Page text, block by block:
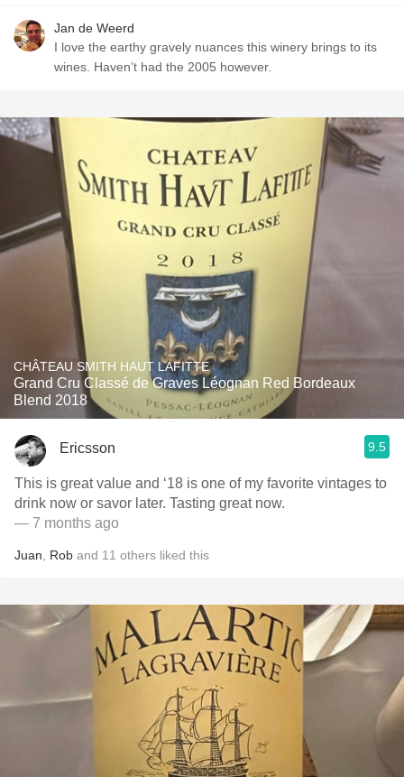
Jan de Weerd
I love the earthy gravely nuances this winery brings to its
wines. Haven’t had the 2005 however.
CHÂTEAU SMITH HAUT LAFITTE
Grand Cru Classé de Graves Léognan Red Bordeaux
Blend 2018
Ericsson 9.5
This is great value and ‘18 is one of my favorite vintages to
drink now or savor later. Tasting great now.
— 7 months ago
Juan Rob and 11 others liked this